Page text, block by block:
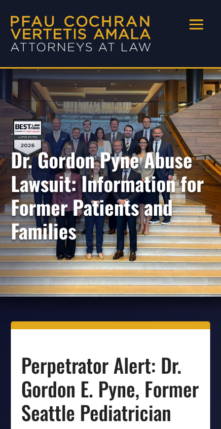
Dr. Gordon Pyne Abuse
Lawsuit: Information for
Former Patients and
Families
Perpetrator Alert: Dr.
Gordon E. Pyne, Former
Seattle Pediatrician